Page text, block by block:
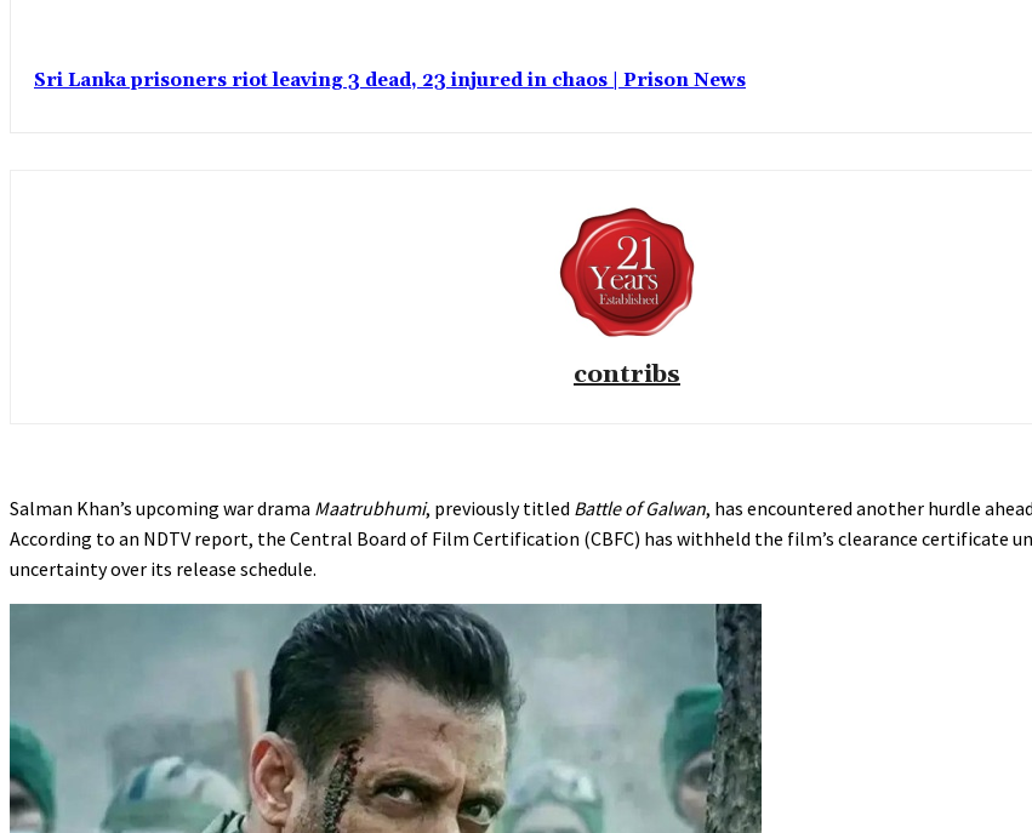
Sri Lanka prisoners riot leaving 3 dead, 23 injured in chaos | Prison News
contribs
Salman Khan’s upcoming war drama Maatrubhumi, previously titled Battle of Galwan, has encountered another hurdle
According to an NDTV report, the Central Board of Film Certification (CBFC) has withheld the film’s clearance certificate
uncertainty over its release schedule.